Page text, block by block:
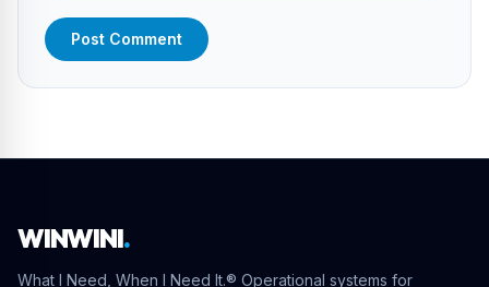
Post Comment
WINWINI.
What I Need, When I Need It.® Operational systems for